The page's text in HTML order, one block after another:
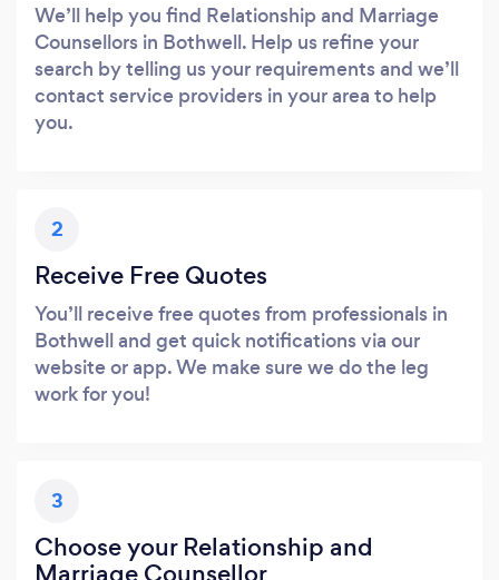
We’ll help you find Relationship and Marriage
Counsellors in Bothwell. Help us refine your
search by telling us your requirements and we’ll
contact service providers in your area to help
you.
2
Receive Free Quotes
You’ll receive free quotes from professionals in
Bothwell and get quick notifications via our
website or app. We make sure we do the leg
work for you!
3
Choose your Relationship and